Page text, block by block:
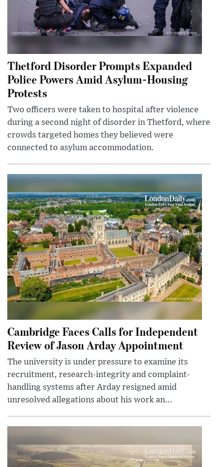
Thetford Disorder Prompts Expanded
Police Powers Amid Asylum-Housing
Protests
Two officers were taken to hospital after violence
during a second night of disorder in Thetford, where
crowds targeted homes they believed were
connected to asylum accommodation.
Cambridge Faces Calls for Independent
Review of Jason Arday Appointment
The university is under pressure to examine its
recruitment, research-integrity and complaint-
handling systems after Arday resigned amid
unresolved allegations about his work an...